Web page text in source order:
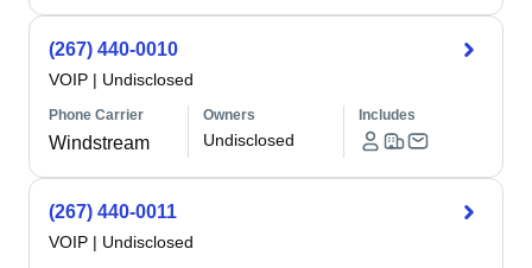
(267) 440-0010
VOIP | Undisclosed
Phone Carrier
Windstream
Owners
Undisclosed
Includes
(267) 440-0011
VOIP | Undisclosed